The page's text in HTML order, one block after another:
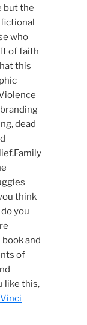
but the
who
of faith
this
dead
think
you
and
of
like this,